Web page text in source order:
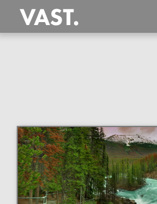
This
1,682 MEGAPIXEL
VAST photo is
PERFECTLY SHARP
even at very large print sizes.